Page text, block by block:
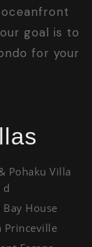
goal is to
for your
Pohaku Villa
d
House
Princeville